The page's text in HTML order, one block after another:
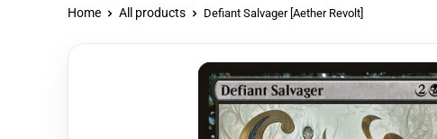
Home All products Defiant Salvager [Aether Revolt]